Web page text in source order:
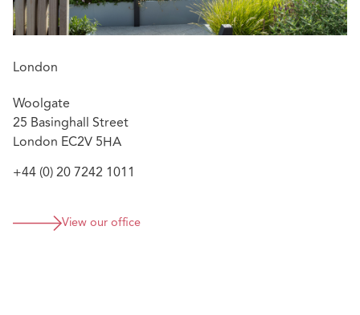
London
Woolgate
25 Basinghall Street
London EC2V 5HA
+44 (0) 20 7242 1011
View our office